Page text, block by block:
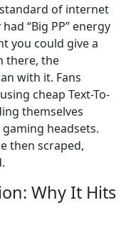
of internet
“Big PP” energy
you could give a
there, the
with it. Fans
cheap Text-To-
themselves
headsets.
then scraped,
Why It Hits